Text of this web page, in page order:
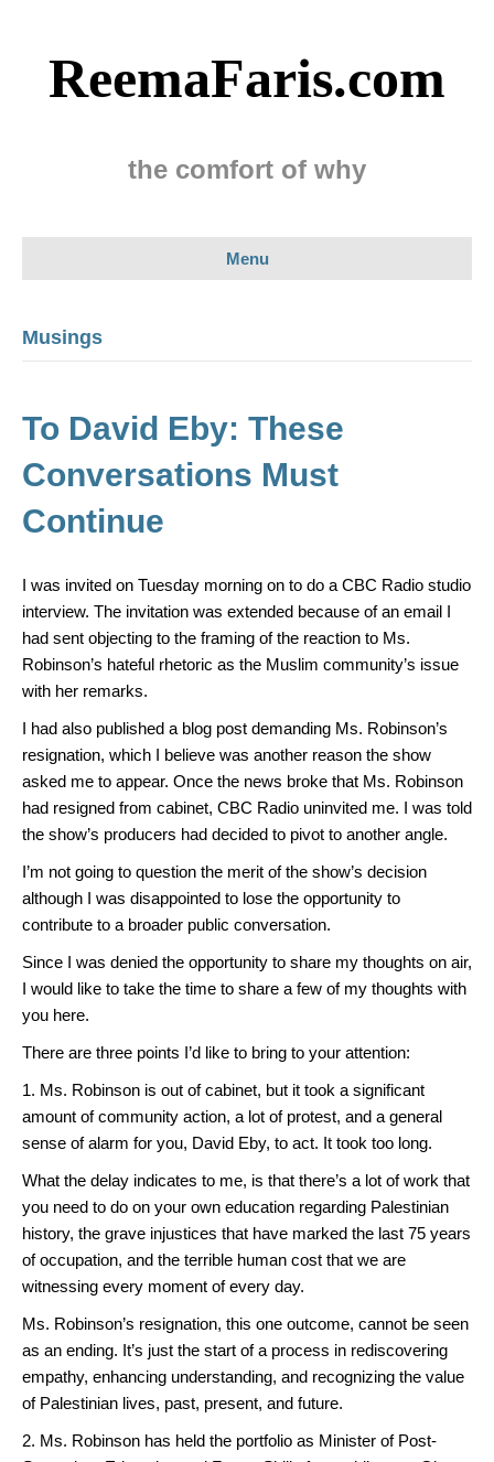
ReemaFaris.com
the comfort of why
Menu
Musings
To David Eby: These
Conversations Must
Continue
I was invited on Tuesday morning on to do a CBC Radio studio
interview. The invitation was extended because of an email I
had sent objecting to the framing of the reaction to Ms.
Robinson’s hateful rhetoric as the Muslim community’s issue
with her remarks.
I had also published a blog post demanding Ms. Robinson’s
resignation, which I believe was another reason the show
asked me to appear. Once the news broke that Ms. Robinson
had resigned from cabinet, CBC Radio uninvited me. I was told
the show’s producers had decided to pivot to another angle.
I’m not going to question the merit of the show’s decision
although I was disappointed to lose the opportunity to
contribute to a broader public conversation.
Since I was denied the opportunity to share my thoughts on air,
I would like to take the time to share a few of my thoughts with
you here.
There are three points I’d like to bring to your attention:
1. Ms. Robinson is out of cabinet, but it took a significant
amount of community action, a lot of protest, and a general
sense of alarm for you, David Eby, to act. It took too long.
What the delay indicates to me, is that there’s a lot of work that
you need to do on your own education regarding Palestinian
history, the grave injustices that have marked the last 75 years
of occupation, and the terrible human cost that we are
witnessing every moment of every day.
Ms. Robinson’s resignation, this one outcome, cannot be seen
as an ending. It’s just the start of a process in rediscovering
empathy, enhancing understanding, and recognizing the value
of Palestinian lives, past, present, and future.
2. Ms. Robinson has held the portfolio as Minister of Post-